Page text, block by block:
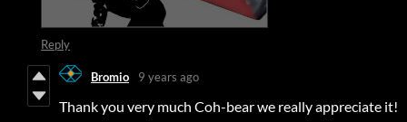
Reply
Bromio 9 years ago
Thank you very much Coh-bear we really appreciate it!